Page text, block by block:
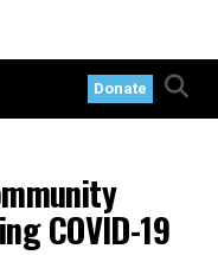
Donate
COVID-19